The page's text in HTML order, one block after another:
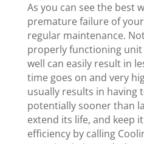
As you can see the best
premature failure of your
regular maintenance.
properly functioning unit
well can easily result in
time goes on and very
usually results in having
potentially sooner than
extend its life, and keep
efficiency by calling